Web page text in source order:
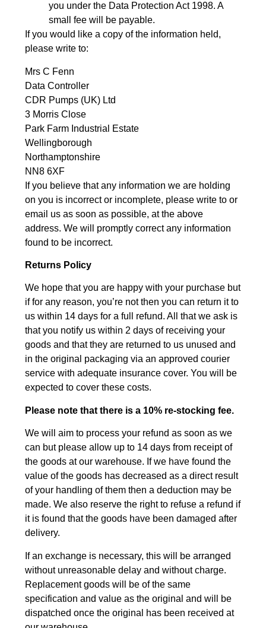
you under the Data Protection Act 1998. A
small fee will be payable.
If you would like a copy of the information held,
please write to:
Mrs C Fenn
Data Controller
CDR Pumps (UK) Ltd
3 Morris Close
Park Farm Industrial Estate
Wellingborough
Northamptonshire
NN8 6XF
If you believe that any information we are holding
on you is incorrect or incomplete, please write to or
email us as soon as possible, at the above
address. We will promptly correct any information
found to be incorrect.
Returns Policy
We hope that you are happy with your purchase but
if for any reason, you’re not then you can return it to
us within 14 days for a full refund. All that we ask is
that you notify us within 2 days of receiving your
goods and that they are returned to us unused and
in the original packaging via an approved courier
service with adequate insurance cover. You will be
expected to cover these costs.
Please note that there is a 10% re-stocking fee.
We will aim to process your refund as soon as we
can but please allow up to 14 days from receipt of
the goods at our warehouse. If we have found the
value of the goods has decreased as a direct result
of your handling of them then a deduction may be
made. We also reserve the right to refuse a refund if
it is found that the goods have been damaged after
delivery.
If an exchange is necessary, this will be arranged
without unreasonable delay and without charge.
Replacement goods will be of the same
specification and value as the original and will be
dispatched once the original has been received at